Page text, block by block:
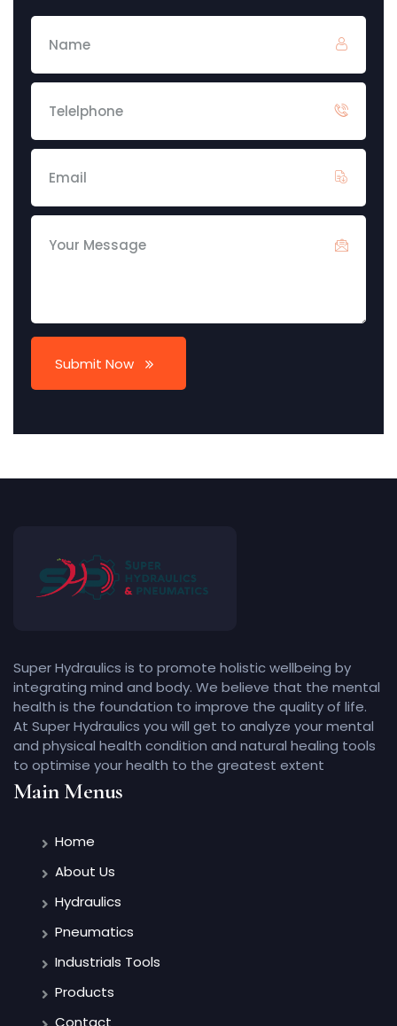
Submit Now
Super Hydraulics is to promote holistic wellbeing by
integrating mind and body. We believe that the mental
health is the foundation to improve the quality of life.
At Super Hydraulics you will get to analyze your mental
and physical health condition and natural healing tools
to optimise your health to the greatest extent
Main Menus
Home
About Us
Hydraulics
Pneumatics
Industrials Tools
Products
Contact